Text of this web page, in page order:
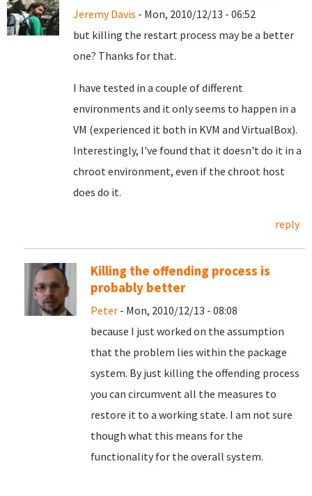
Jeremy Davis - Mon, 2010/12/13 - 06:52
but killing the restart process may be a better
one? Thanks for that.
I have tested in a couple of different
environments and it only seems to happen in a
VM (experienced it both in KVM and VirtualBox).
Interestingly, I've found that it doesn't do it in a
chroot environment, even if the chroot host
does do it.
reply
Killing the offending process is
probably better
Peter - Mon, 2010/12/13 - 08:08
because I just worked on the assumption
that the problem lies within the package
system. By just killing the offending process
you can circumvent all the measures to
restore it to a working state. I am not sure
though what this means for the
functionality for the overall system.